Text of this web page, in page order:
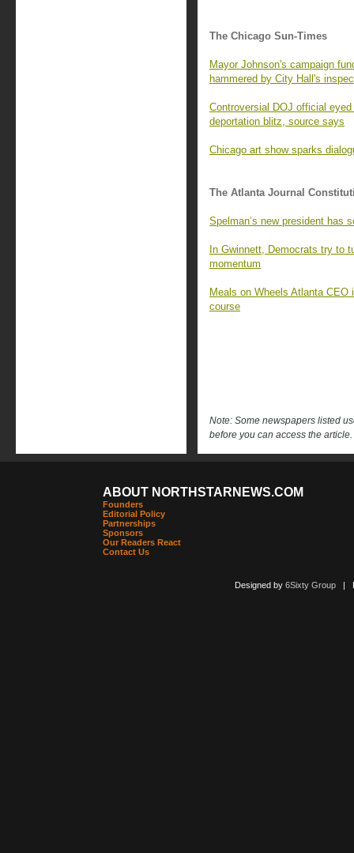
The Chicago Sun-Times
Mayor Johnson's campaign
hammered by City Hall's
Controversial DOJ official
deportation blitz, source says
Chicago art show sparks
The Atlanta Journal
Spelman’s new president has
In Gwinnett, Democrats try to
momentum
Meals on Wheels Atlanta
course
Note: Some newspapers listed
before you can access the article.
ABOUT NORTHSTARNEWS.COM
Founders
Editorial Policy
Partnerships
Sponsors
Our Readers React
Contact Us
Designed by 6Sixty Group|